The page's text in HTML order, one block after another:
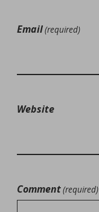
Email(required)
Website
Comment(required)